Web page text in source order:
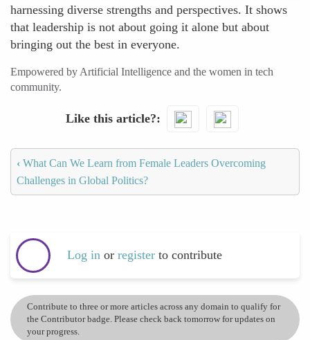
harnessing diverse strengths and perspectives. It shows
that leadership is not about going it alone but about
bringing out the best in everyone.
Empowered by Artificial Intelligence and the women in tech
community.
Like this article?
‹ What Can We Learn from Female Leaders Overcoming
Challenges in Global Politics?
Log in or register to contribute
Contribute to three or more articles across any domain to qualify for
the Contributor badge. Please check back tomorrow for updates on
your progress.